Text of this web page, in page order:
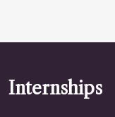
Internships